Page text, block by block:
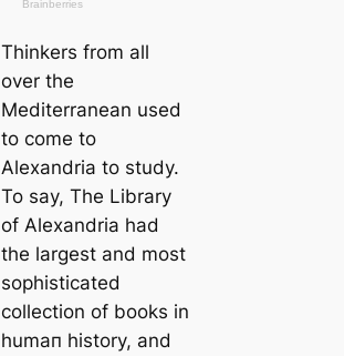
Thinkers from all
over the
Mediterranean used
to come to
Alexandria to study.
To say, The Library
of Alexandria had
the largest and most
sophistiсаted
collection of books in
humап history, and